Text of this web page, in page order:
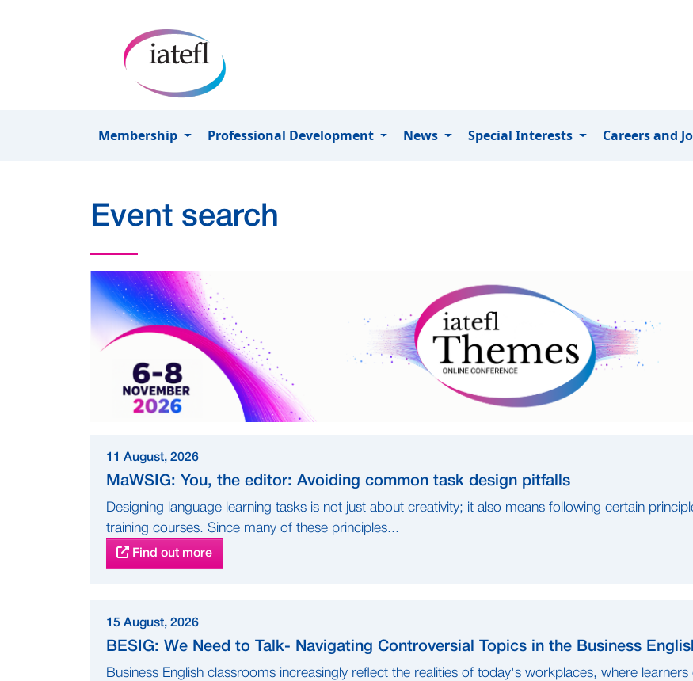
Membership Professional Development News Special Interests Careers and
Event search
11 August, 2026
MaWSIG: You, the editor: Avoiding common task design pitfalls
Designing language learning tasks is not just about creativity; it also means following certain
training courses. Since many of these principles...
Find out more
15 August, 2026
BESIG: We Need to Talk- Navigating Controversial Topics in the Business
Business English classrooms increasingly reflect the realities of today's workplaces, where